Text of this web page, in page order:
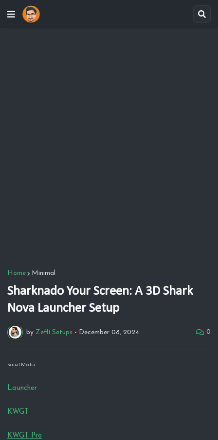
Home Minimal
Sharknado Your Screen: A 3D Shark
Nova Launcher Setup
by Zeffi Setups - December 08, 2024 0
Social Media
Launcher
KWGT
KWGT Pro